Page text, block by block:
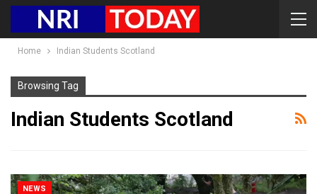
Home Indian Students Scotland
Browsing Tag
Indian Students Scotland
NEWS